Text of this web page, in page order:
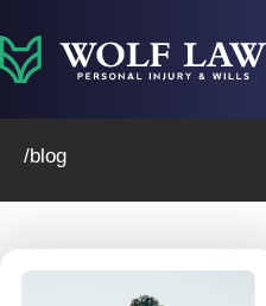
to
content
/blog